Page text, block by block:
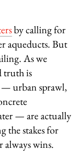
by calling for
aqueducts. But
As we
truth is
— urban sprawl,
— are actually
the stakes for
always wins.